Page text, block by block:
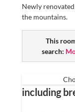
Newly
the mountains.
This
search:
including